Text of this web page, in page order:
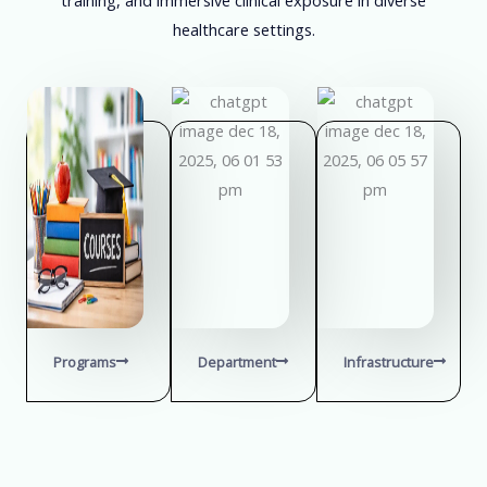
healthcare settings.
Programs Department Infrastructure